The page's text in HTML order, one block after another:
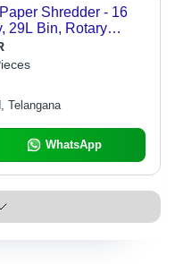
Shredder - 16
29L Bin, Rotary
Stop Feature for 60
for Industrial
Telangana
WhatsApp